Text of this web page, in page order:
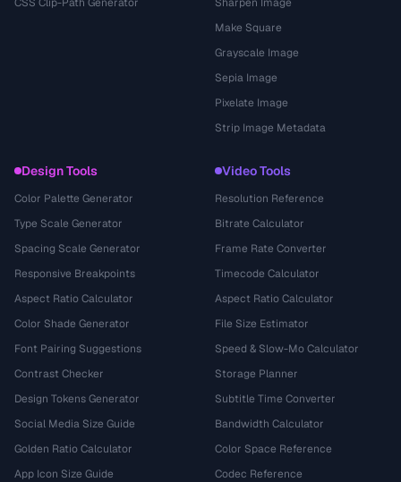
Make Square
Grayscale Image
Sepia Image
Pixelate Image
Strip Image Metadata
Design Tools
Color Palette Generator
Type Scale Generator
Spacing Scale Generator
Responsive Breakpoints
Aspect Ratio Calculator
Color Shade Generator
Font Pairing Suggestions
Contrast Checker
Design Tokens Generator
Social Media Size Guide
Golden Ratio Calculator
App Icon Size Guide
Video Tools
Resolution Reference
Bitrate Calculator
Frame Rate Converter
Timecode Calculator
Aspect Ratio Calculator
File Size Estimator
Speed & Slow-Mo Calculator
Storage Planner
Subtitle Time Converter
Bandwidth Calculator
Color Space Reference
Codec Reference